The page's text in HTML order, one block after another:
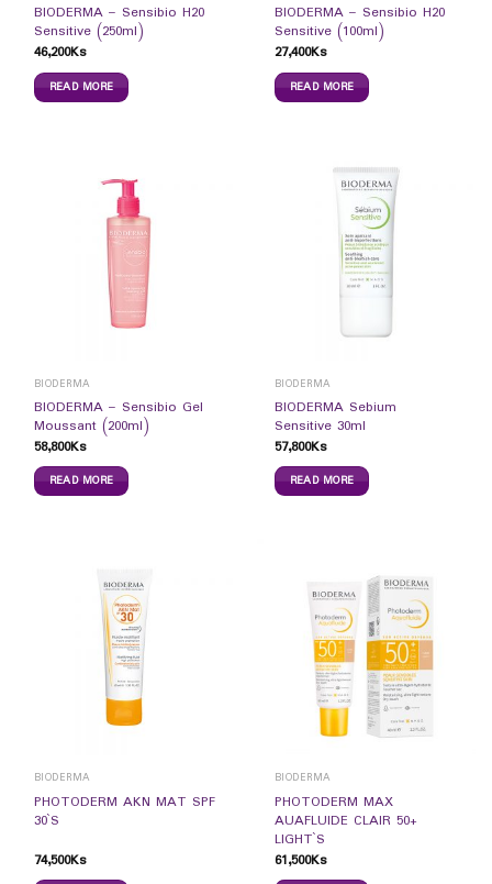
BIODERMA – Sensibio H20
Sensitive (250ml)
46,200Ks
READ MORE
BIODERMA – Sensibio H20
Sensitive (100ml)
27,400Ks
READ MORE
BIODERMA
BIODERMA – Sensibio Gel
Moussant (200ml)
58,800Ks
READ MORE
BIODERMA
BIODERMA Sebium
Sensitive 30ml
57,800Ks
READ MORE
BIODERMA
PHOTODERM AKN MAT SPF
30`S
74,500Ks
BIODERMA
PHOTODERM MAX
AUAFLUIDE CLAIR 50+
LIGHT`S
61,500Ks